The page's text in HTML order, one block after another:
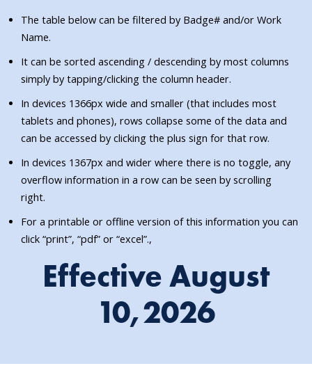
The table below can be filtered by Badge# and/or Work
Name.
It can be sorted ascending / descending by most columns
simply by tapping/clicking the column header.
In devices 1366px wide and smaller (that includes most
tablets and phones), rows collapse some of the data and
can be accessed by clicking the plus sign for that row.
In devices 1367px and wider where there is no toggle, any
overflow information in a row can be seen by scrolling
right.
For a printable or offline version of this information you can
click “print”, “pdf” or “excel”.,
Effective August
10,2026